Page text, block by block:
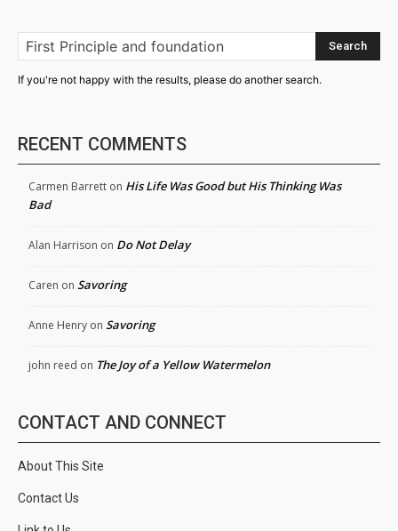
Search
If you're not happy with the results, please do another search.
RECENT COMMENTS
Carmen Barrett on His Life Was Good but His Thinking Was
Bad
Alan Harrison on Do Not Delay
Caren on Savoring
Anne Henry on Savoring
john reed on The Joy of a Yellow Watermelon
CONTACT AND CONNECT
About This Site
Contact Us